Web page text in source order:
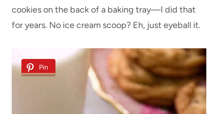
cookies on the back of a baking tray—I did that
for years. No ice cream scoop? Eh, just eyeball it.
Pin